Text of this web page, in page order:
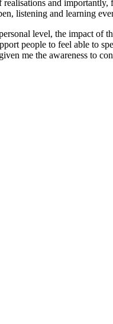
and
listening and learning
level, the impact
people to feel able to
me the awareness to